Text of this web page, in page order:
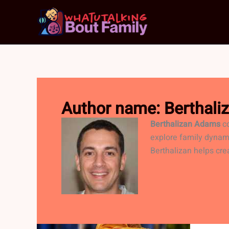
Author name:
Berthalizan Adams
explore family
Berthalizan helps